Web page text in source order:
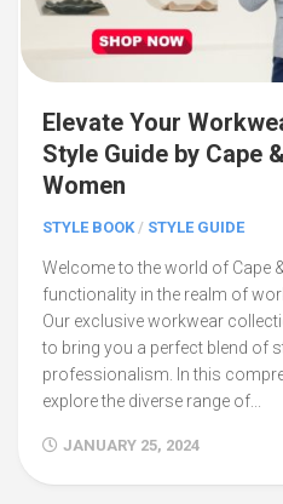
Elevate Your
Style Guide by Cape
Women
STYLE BOOK/ STYLE GUIDE
Welcome to the world of Cape
functionality in the realm of
Our exclusive workwear
to bring you a perfect blend of
professionalism. In this
explore the diverse range of...
JANUARY 25, 2024